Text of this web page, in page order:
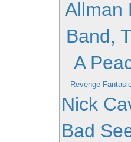
Allman
Band,
A
Revenge
Nick
Bad